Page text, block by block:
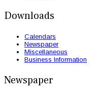
Downloads
Calendars
Newspaper
Miscellaneous
Business Information
Newspaper